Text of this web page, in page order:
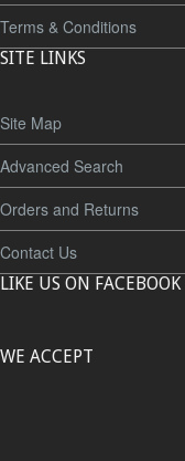
Terms & Conditions
SITE LINKS
Site Map
Advanced Search
Orders and Returns
Contact Us
LIKE US ON FACEBOOK
WE ACCEPT